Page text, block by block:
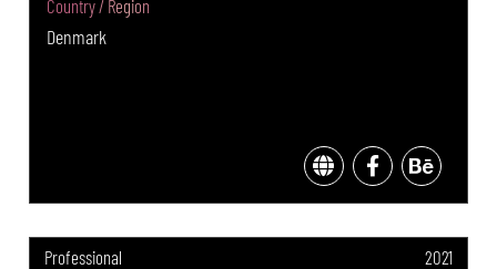
Country / Region
Denmark
Professional 2021